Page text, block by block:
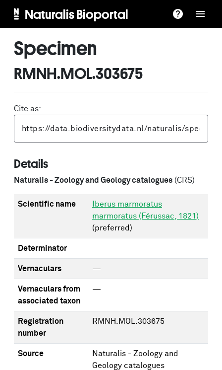
Naturalis Bioportal
Specimen
RMNH.MOL.303675
Cite as:
Details
Naturalis - Zoology and Geology catalogues (CRS)
Scientific name
Iberus marmoratus
marmoratus (Férussac, 1821)
(preferred)
Determinator
Vernaculars —
Vernaculars from
associated taxon
—
Registration
number
RMNH.MOL.303675
Source
Naturalis - Zoology and
Geology catalogues